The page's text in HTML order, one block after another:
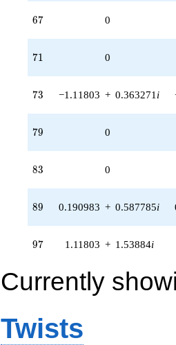
67
67 0
71
71 0
73
73 −1.11803 + 0.363271 i
79
79 0
83
83 0
89
89 0.190983 + 0.587785i
97
97 1.11803 + 1.53884i
Currently
Twists